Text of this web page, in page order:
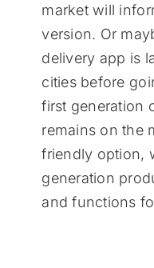
market will
version. Or
delivery app is
cities before
first generation
remains on the
friendly option,
generation
and functions